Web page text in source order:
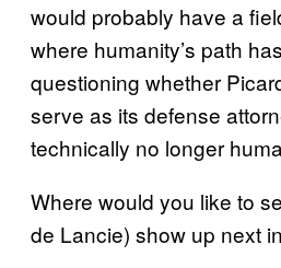
would probably have a
where humanity’s path
questioning whether
serve as its defense
technically no longer
Where would you like to
de Lancie) show up next in